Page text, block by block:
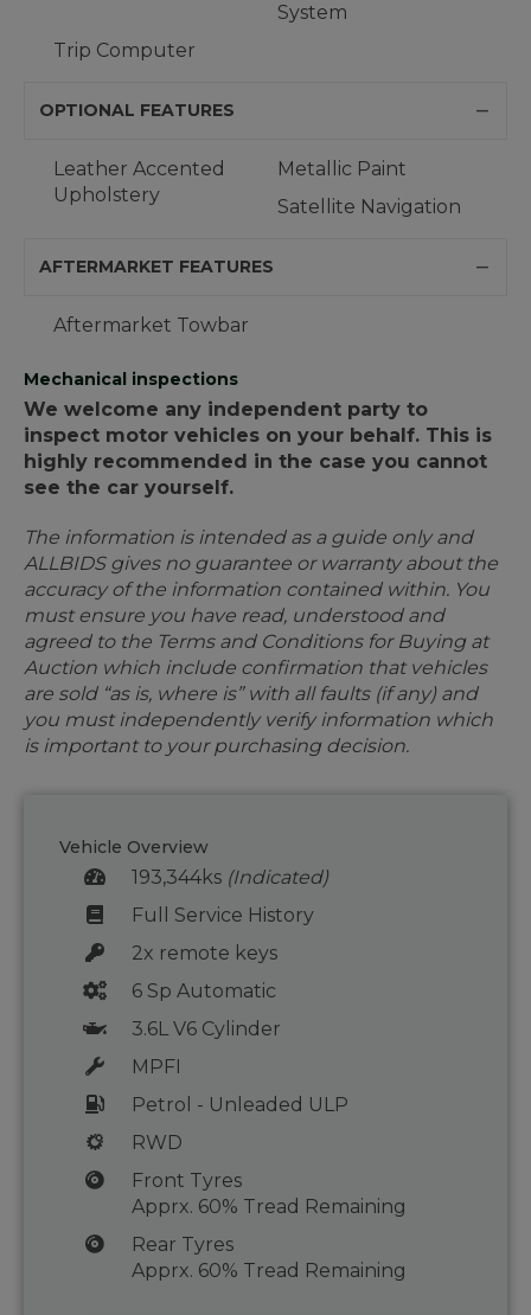
System
Trip Computer
OPTIONAL FEATURES
Leather Accented
Upholstery
Metallic Paint
Satellite Navigation
AFTERMARKET FEATURES
Aftermarket Towbar
Mechanical inspections
We welcome any independent party to
inspect motor vehicles on your behalf. This is
highly recommended in the case you cannot
see the car yourself.
The information is intended as a guide only and
ALLBIDS gives no guarantee or warranty about the
accuracy of the information contained within. You
must ensure you have read, understood and
agreed to the Terms and Conditions for Buying at
Auction which include confirmation that vehicles
are sold “as is, where is” with all faults (if any) and
you must independently verify information which
is important to your purchasing decision.
Vehicle Overview
193,344ks (Indicated)
Full Service History
2x remote keys
6 Sp Automatic
3.6L V6 Cylinder
MPFI
Petrol - Unleaded ULP
RWD
Front Tyres
Apprx. 60% Tread Remaining
Rear Tyres
Apprx. 60% Tread Remaining